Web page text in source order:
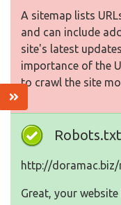
A sitemap lists
and can include
site's latest
importance of the
to crawl the site
Robots.txt
http://
Great, your